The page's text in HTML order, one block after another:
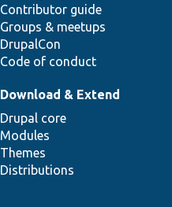
Contributor guide
Groups & meetups
DrupalCon
Code of conduct
Download & Extend
Drupal core
Modules
Themes
Distributions